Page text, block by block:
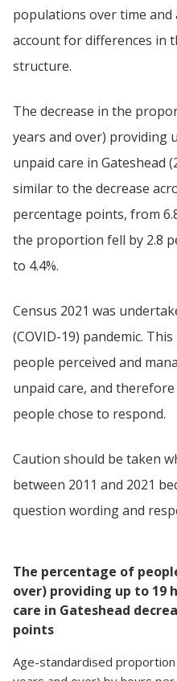
populations over time and
account for differences in
structure.
The decrease in the
years and over) providing
unpaid care in Gateshead
similar to the decrease
percentage points, from
the proportion fell by 2.8
to 4.4%.
Census 2021 was
(COVID-19) pandemic.
people perceived and
unpaid care, and
people chose to respond.
Caution should be taken
between 2011 and 2021
question wording and
The percentage of
over) providing up to 19
care in Gateshead
points
Age-standardised proportion